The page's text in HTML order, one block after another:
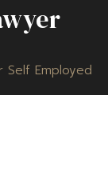
Self Employed